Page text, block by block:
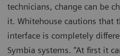
technicians, change can be
it. Whitehouse cautions that
interface is completely
Symbia systems. “At first it